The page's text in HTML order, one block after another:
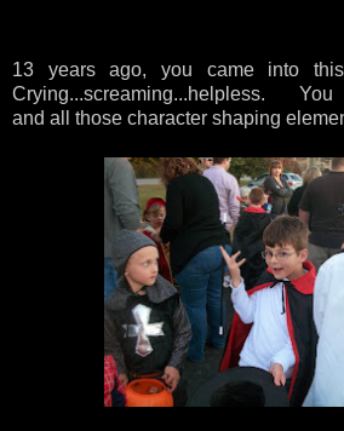
13 years ago, you came into
Crying...screaming...helpless. You
and all those character shaping